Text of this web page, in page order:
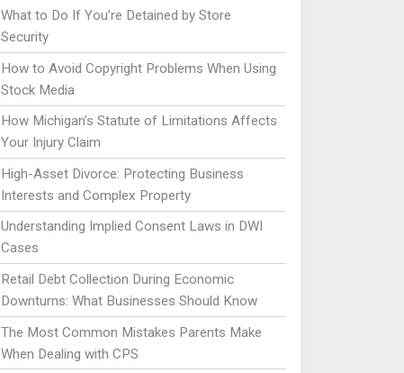
What to Do If You’re Detained by Store
Security
How to Avoid Copyright Problems When Using
Stock Media
How Michigan’s Statute of Limitations Affects
Your Injury Claim
High-Asset Divorce: Protecting Business
Interests and Complex Property
Understanding Implied Consent Laws in DWI
Cases
Retail Debt Collection During Economic
Downturns: What Businesses Should Know
The Most Common Mistakes Parents Make
When Dealing with CPS